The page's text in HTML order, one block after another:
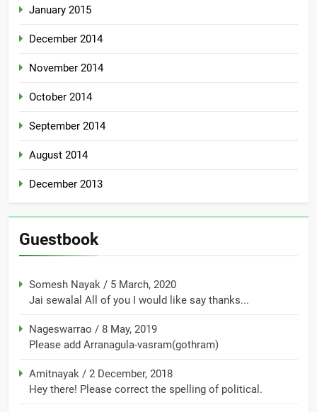
January 2015
December 2014
November 2014
October 2014
September 2014
August 2014
December 2013
Guestbook
Somesh Nayak / 5 March, 2020
Jai sewalal All of you I would like say thanks...
Nageswarrao / 8 May, 2019
Please add Arranagula-vasram(gothram)
Amitnayak / 2 December, 2018
Hey there! Please correct the spelling of political.